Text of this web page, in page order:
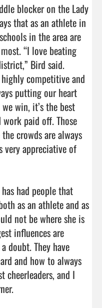
blocker on the Lady
that as an athlete in
in the area are
“I love beating
Bird said.
competitive and
putting our heart
win, it’s the best
paid off. Those
crowds are always
very appreciative of
had people that
as an athlete and as
not be where she is
influences are
doubt. They have
and how to always
cheerleaders, and I